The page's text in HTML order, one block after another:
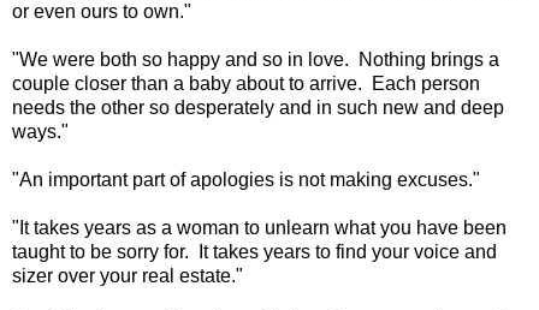
or even ours to own."
"We were both so happy and so in love. Nothing brings a
couple closer than a baby about to arrive. Each person
needs the other so desperately and in such new and deep
ways."
"An important part of apologies is not making excuses."
"It takes years as a woman to unlearn what you have been
taught to be sorry for. It takes years to find your voice and
sizer over your real estate."